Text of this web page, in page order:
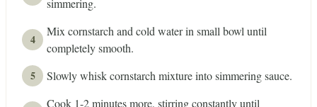
simmering.
Mix cornstarch and cold water in small bowl until
completely smooth.
Slowly whisk cornstarch mixture into simmering sauce.
Cook 1-2 minutes more, stirring constantly until